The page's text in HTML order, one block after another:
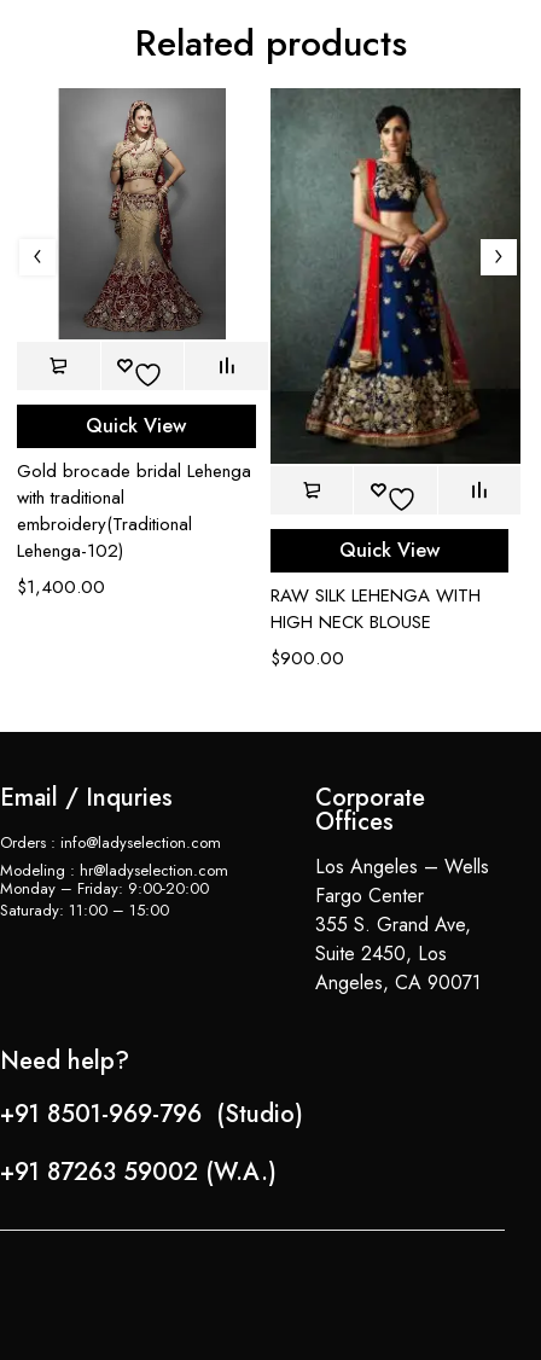
Related products
Quick View
Gold brocade bridal Lehenga
with traditional
embroidery(Traditional
Lehenga-102)
$1,400.00
Quick View
RAW SILK LEHENGA WITH
HIGH NECK BLOUSE
$900.00
Email / Inquries
Orders : info@ladyselection.com
Modeling : hr@ladyselection.com
Monday – Friday: 9:00-20:00
Saturady: 11:00 – 15:00
Corporate
Offices
Los Angeles – Wells
Fargo Center
355 S. Grand Ave,
Suite 2450, Los
Angeles, CA 90071
Need help?
+91 8501-969-796 (Studio)
+91 87263 59002 (W.A.)